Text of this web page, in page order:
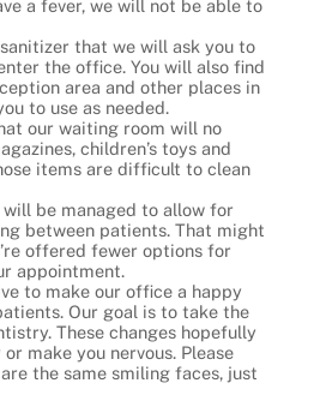
a fever, we will not be able to
that we will ask you to
the office. You will also find
area and other places in
to use as needed.
our waiting room will no
children’s toys and
items are difficult to clean
be managed to allow for
between patients. That might
offered fewer options for
appointment.
to make our office a happy
Our goal is to take the
These changes hopefully
or make you nervous. Please
the same smiling faces, just